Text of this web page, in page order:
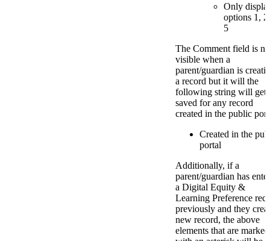
Only
options 1,
5
The Comment field is
visible when a
parent/guardian is
a record but it will the
following string will get
saved for any record
created in the public
Created in the
portal
Additionally, if a
parent/guardian has
a Digital Equity &
Learning Preference
previously and they
new record, the above
elements that are marked